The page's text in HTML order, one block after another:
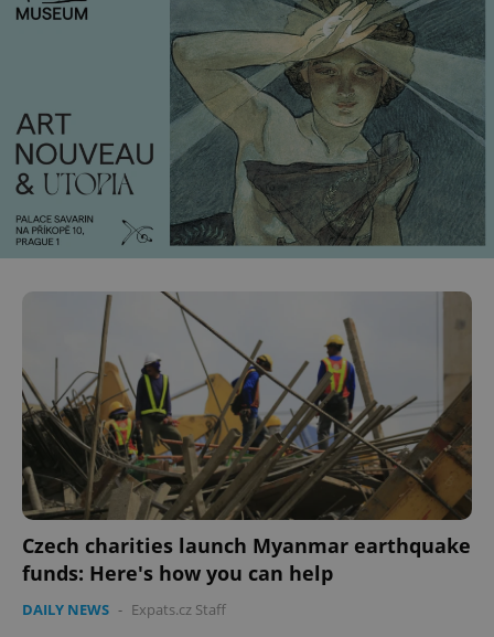
Czech charities launch Myanmar earthquake
funds: Here's how you can help
DAILY NEWS - Expats.cz Staff